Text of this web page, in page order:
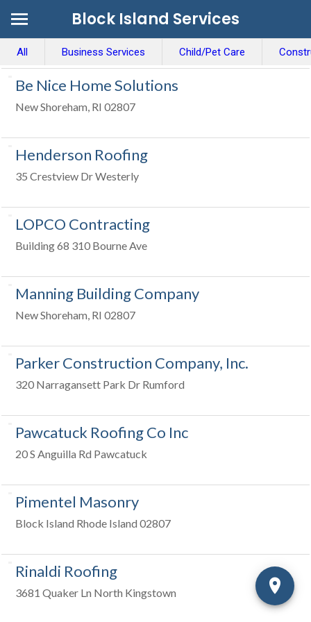
Block Island Services
All Business Services Child/Pet Care
Be Nice Home Solutions
New Shoreham, RI 02807
Henderson Roofing
35 Crestview Dr Westerly
LOPCO Contracting
Building 68 310 Bourne Ave
Manning Building Company
New Shoreham, RI 02807
Parker Construction Company, Inc.
320 Narragansett Park Dr Rumford
Pawcatuck Roofing Co Inc
20 S Anguilla Rd Pawcatuck
Pimentel Masonry
Block Island Rhode Island 02807
Rinaldi Roofing
3681 Quaker Ln North Kingstown